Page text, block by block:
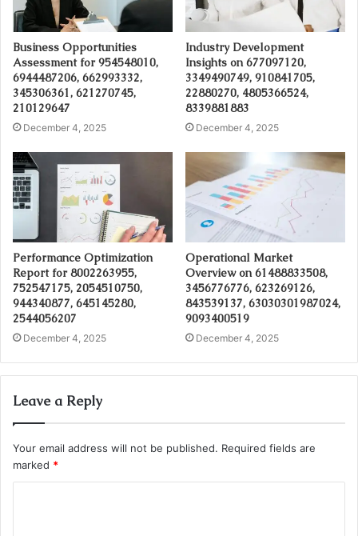
Business Opportunities
Assessment for 954548010,
6944487206, 662993332,
345306361, 621270745,
210129647
December 4, 2025
Industry Development
Insights on 677097120,
3349490749, 910841705,
22880270, 4805366524,
8339881883
December 4, 2025
Performance Optimization
Report for 8002263955,
752547175, 2054510750,
944340877, 645145280,
2544056207
December 4, 2025
Operational Market
Overview on 61488833508,
3456776776, 623269126,
843539137, 63030301987024,
9093400519
December 4, 2025
Leave a Reply
Your email address will not be published. Required fields are
marked *